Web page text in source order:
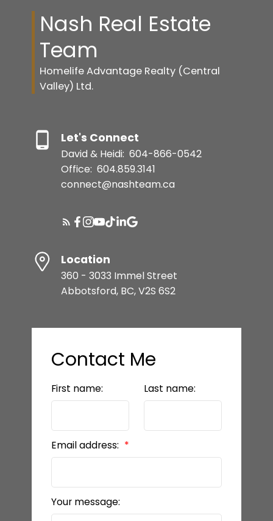
Nash Real Estate
Team
Homelife Advantage Realty (Central
Valley) Ltd.
Let's Connect
David & Heidi: 604-866-0542
Office: 604.859.3141
connect@nashteam.ca
Location
360 - 3033 Immel Street
Abbotsford, BC, V2S 6S2
Contact Me
First name: Last name:
Email address:
Your message: